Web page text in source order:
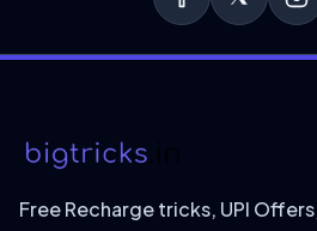
Free Recharge tricks, UPI